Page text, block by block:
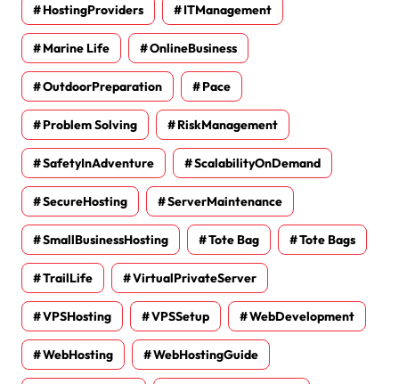
HostingProviders ITManagement
Marine Life OnlineBusiness
OutdoorPreparation Pace
Problem Solving RiskManagement
SafetyInAdventure ScalabilityOnDemand
SecureHosting ServerMaintenance
SmallBusinessHosting Tote Bag Tote Bags
TrailLife VirtualPrivateServer
VPSHosting VPSSetup WebDevelopment
WebHosting WebHostingGuide